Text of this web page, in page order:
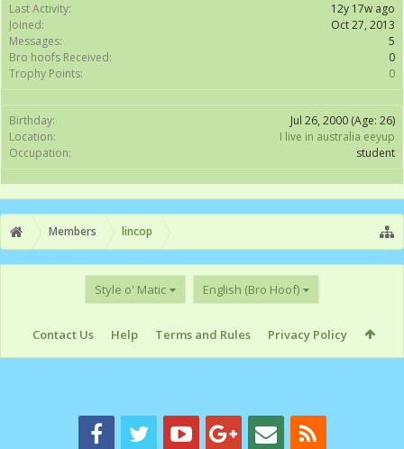
Last Activity:
12y 17w ago
Joined:
Oct 27, 2013
Messages:
5
Bro hoofs Received:
0
Trophy Points:
0
Birthday: Jul 26, 2000 (Age: 26)
Location:
I live in australia eeyup
Occupation:
student
Members lincop
Style o' Matic English (Bro Hoof)
Contact Us Help Terms and Rules Privacy Policy